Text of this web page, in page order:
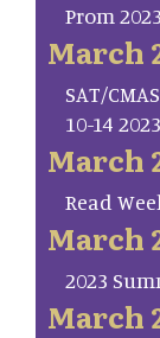
Prom 2023
March
SAT/
10-14 2023
March
Read
March
2023
March